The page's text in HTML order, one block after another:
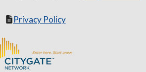
Privacy Policy